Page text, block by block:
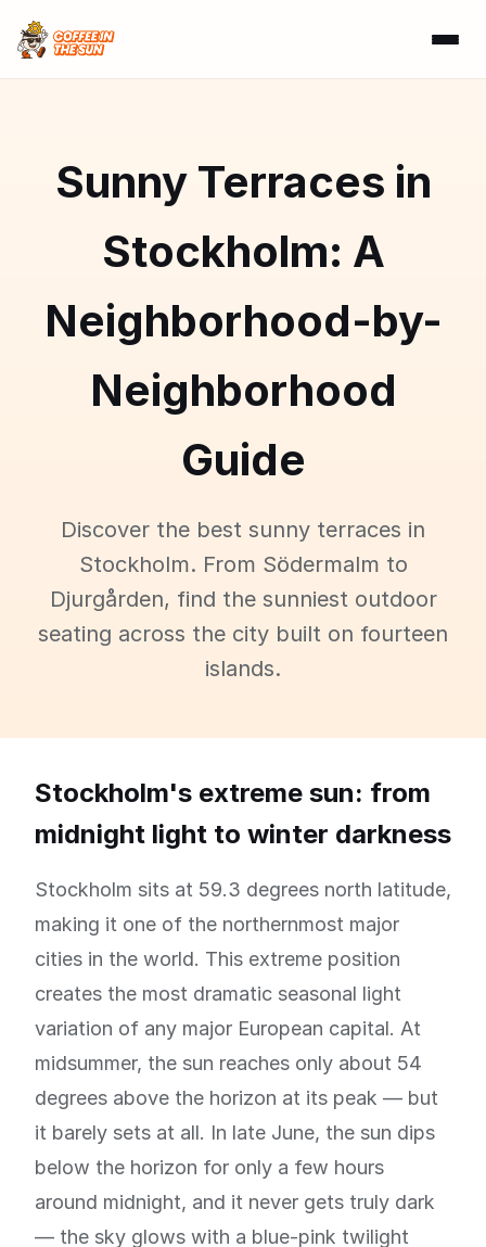
Sunny Terraces in
Stockholm: A
Neighborhood-by-
Neighborhood
Guide
Discover the best sunny terraces in
Stockholm. From Södermalm to
Djurgården, find the sunniest outdoor
seating across the city built on fourteen
islands.
Stockholm's extreme sun: from
midnight light to winter darkness
Stockholm sits at 59.3 degrees north latitude,
making it one of the northernmost major
cities in the world. This extreme position
creates the most dramatic seasonal light
variation of any major European capital. At
midsummer, the sun reaches only about 54
degrees above the horizon at its peak — but
it barely sets at all. In late June, the sun dips
below the horizon for only a few hours
around midnight, and it never gets truly dark
— the sky glows with a blue-pink twilight